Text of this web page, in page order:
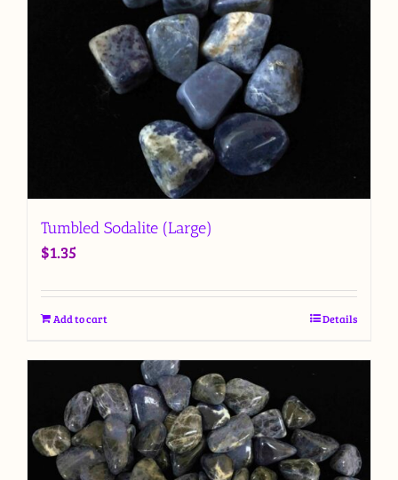
Tumbled Sodalite (Large)
$1.35
Add to cart Details